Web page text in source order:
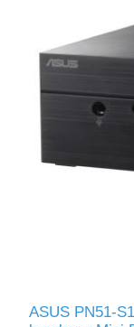
ASUS PN51-